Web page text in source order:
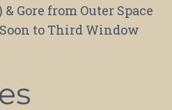
Gore from Outer Space
to Third Window